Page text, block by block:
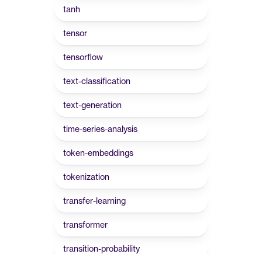
tanh
tensor
tensorflow
text-classification
text-generation
time-series-analysis
token-embeddings
tokenization
transfer-learning
transformer
transition-probability